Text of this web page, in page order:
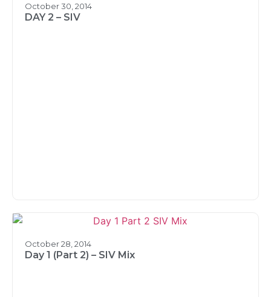
October 30, 2014
DAY 2 – SIV
October 28, 2014
Day 1 (Part 2) – SIV Mix